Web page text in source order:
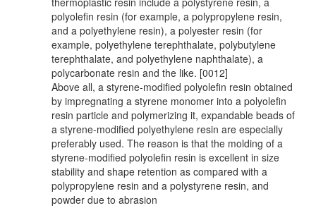
polyolefin resin (for example, a polypropylene resin,
and a polyethylene resin), a polyester resin (for
example, polyethylene terephthalate, polybutylene
terephthalate, and polyethylene naphthalate), a
polycarbonate resin and the like. [0012]
Above all, a styrene-modified polyolefin resin obtained
by impregnating a styrene monomer into a polyolefin
resin particle and polymerizing it, expandable beads of
a styrene-modified polyethylene resin are especially
preferably used. The reason is that the molding of a
styrene-modified polyolefin resin is excellent in size
stability and shape retention as compared with a
polypropylene resin and a polystyrene resin, and
powder due to abrasion